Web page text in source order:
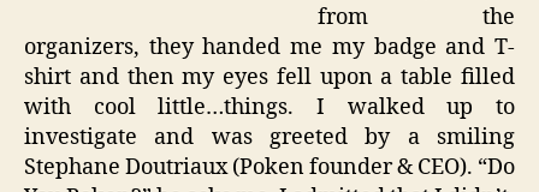
from the
organizers, they handed me my badge and T-
shirt and then my eyes fell upon a table filled
with cool little…things. I walked up to
investigate and was greeted by a smiling
Stephane Doutriaux (Poken founder & CEO). “Do